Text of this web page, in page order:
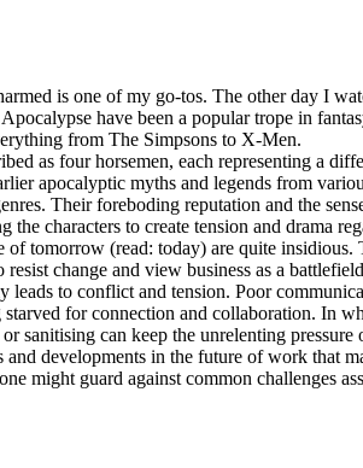
is one of my go-tos. The other day I
have been a popular trope in
from The Simpsons to X-Men.
as four horsemen, each representing a
apocalyptic myths and legends from
Their foreboding reputation and the
characters to create tension and drama
tomorrow (read: today) are quite
change and view business as a
to conflict and tension. Poor
for connection and collaboration. In
sanitising can keep the unrelenting
developments in the future of work that
might guard against common challenges